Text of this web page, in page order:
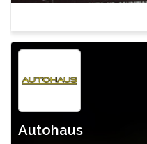
Autohaus